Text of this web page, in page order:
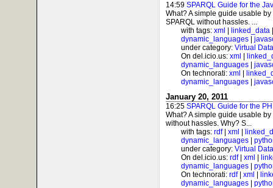
14:59 SPARQL Guide for the
What? A simple guide usable
SPARQL without hassles. ...
with tags: xml linked_data
dynamic_languages
under category: Virtual
On del.icio.us: xml
dynamic_languages
On technorati: xml
dynamic_languages
January 20, 2011
16:25 SPARQL Guide for the
What? A simple guide usable
without hassles. Why? S...
with tags: rdf| xml
dynamic_languages
under category: Virtual
On del.icio.us: rdf| xml
dynamic_languages
On technorati: rdf| xml
dynamic_languages